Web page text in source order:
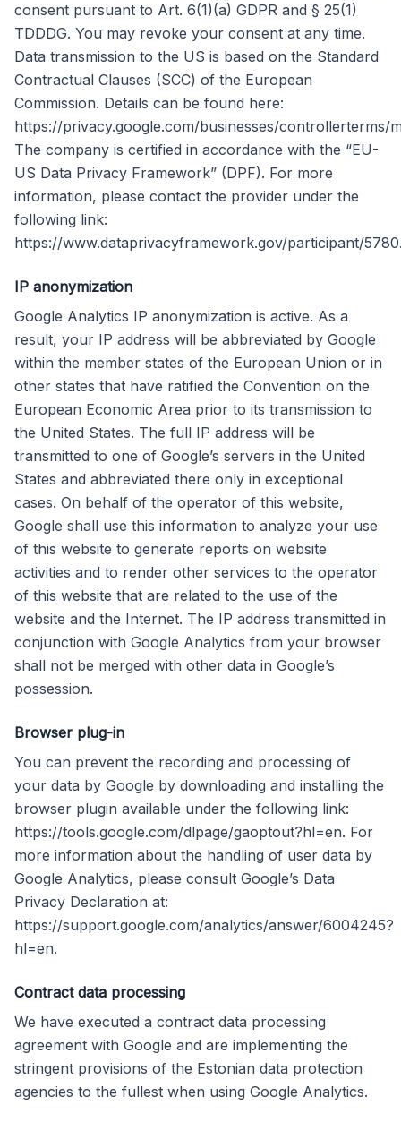
consent pursuant to Art. 6(1)(a) GDPR and § 25(1)
TDDDG. You may revoke your consent at any time.
Data transmission to the US is based on the Standard
Contractual Clauses (SCC) of the European
Commission. Details can be found here:
https://privacy.google.com/businesses/controllerterms/
The company is certified in accordance with the “EU-
US Data Privacy Framework” (DPF). For more
information, please contact the provider under the
following link:
https://www.dataprivacyframework.gov/participant/
IP anonymization
Google Analytics IP anonymization is active. As a
result, your IP address will be abbreviated by Google
within the member states of the European Union or in
other states that have ratified the Convention on the
European Economic Area prior to its transmission to
the United States. The full IP address will be
transmitted to one of Google’s servers in the United
States and abbreviated there only in exceptional
cases. On behalf of the operator of this website,
Google shall use this information to analyze your use
of this website to generate reports on website
activities and to render other services to the operator
of this website that are related to the use of the
website and the Internet. The IP address transmitted in
conjunction with Google Analytics from your browser
shall not be merged with other data in Google’s
possession.
Browser plug-in
You can prevent the recording and processing of
your data by Google by downloading and installing the
browser plugin available under the following link:
https://tools.google.com/dlpage/gaoptout?hl=en. For
more information about the handling of user data by
Google Analytics, please consult Google’s Data
Privacy Declaration at:
https://support.google.com/analytics/answer/6004245?
hl=en.
Contract data processing
We have executed a contract data processing
agreement with Google and are implementing the
stringent provisions of the Estonian data protection
agencies to the fullest when using Google Analytics.